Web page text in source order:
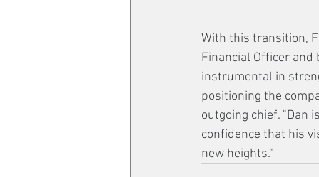
With this transition,
Financial Officer
instrumental in
positioning the
outgoing chief. "Dan
confidence that his
new heights."